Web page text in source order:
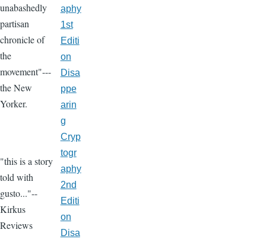
unabashedly
partisan
chronicle of
the
movement"---
the New
Yorker.
"this is a story
told with
gusto..."--
Kirkus
Reviews
aphy
1st
Editi
on
Disa
ppe
arin
g
Cryp
togr
aphy
2nd
Editi
on
Disa